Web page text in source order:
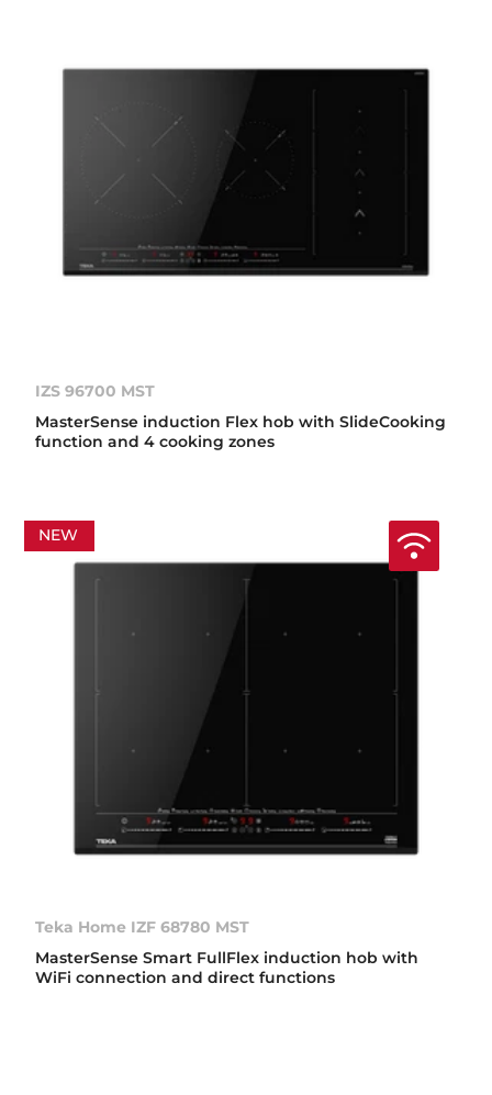
IZS 96700 MST
MasterSense induction Flex hob with SlideCooking
function and 4 cooking zones
NEW
Teka Home IZF 68780 MST
MasterSense Smart FullFlex induction hob with
WiFi connection and direct functions